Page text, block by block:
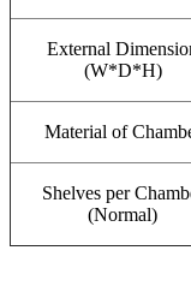
External
(W*D*H)
Material of
Shelves per
(Normal)